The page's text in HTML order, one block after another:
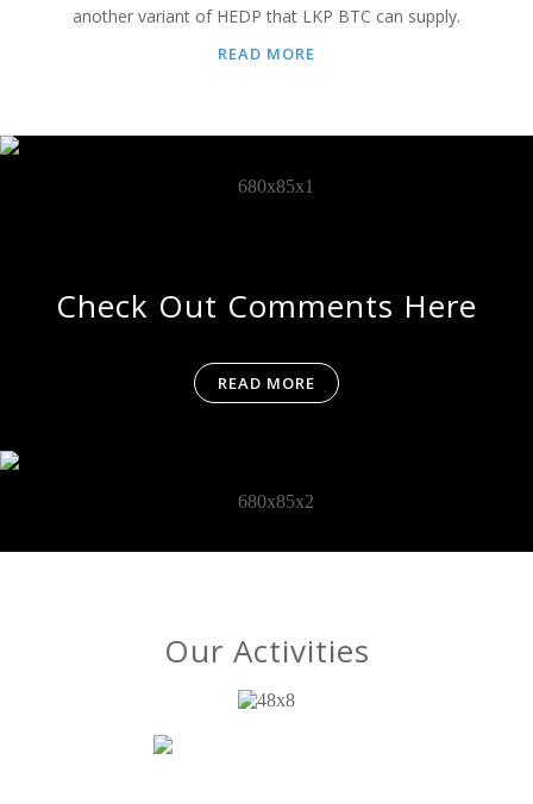
another variant of HEDP that LKP BTC can supply.
READ MORE
Check Out Comments Here
READ MORE
Our Activities